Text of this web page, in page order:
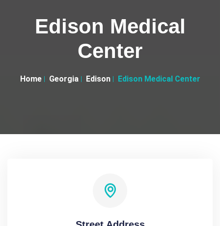
Edison Medical
Center
Home Georgia Edison Edison Medical Center